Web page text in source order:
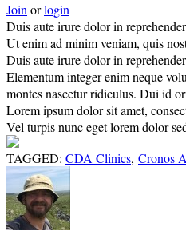
Joinorlogin
Duis aute irure dolor in
Ut enim ad minim veniam, quis
Duis aute irure dolor in
Elementum integer enim neque
montes nascetur ridiculus. Dui id
Lorem ipsum dolor sit amet,
Vel turpis nunc eget lorem dolor
TAGGED: CDA Clinics, Cronos